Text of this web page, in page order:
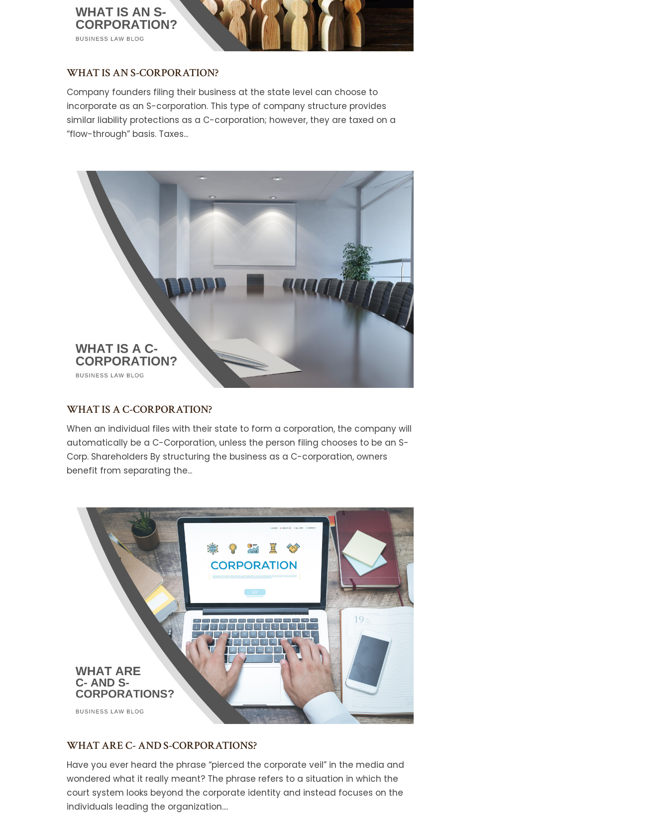
WHAT IS AN S-CORPORATION?
Company founders filing their business at the state level can choose to
incorporate as an S-corporation. This type of company structure provides
similar liability protections as a C-corporation; however, they are taxed on a
“flow-through” basis. Taxes...
WHAT IS A C-CORPORATION?
When an individual files with their state to form a corporation, the company will
automatically be a C-Corporation, unless the person filing chooses to be an S-
Corp. Shareholders By structuring the business as a C-corporation, owners
benefit from separating the...
WHAT ARE C- AND S-CORPORATIONS?
Have you ever heard the phrase “pierced the corporate veil” in the media and
wondered what it really meant? The phrase refers to a situation in which the
court system looks beyond the corporate identity and instead focuses on the
individuals leading the organization....